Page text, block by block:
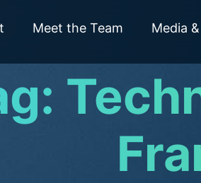
Meet the Team Media